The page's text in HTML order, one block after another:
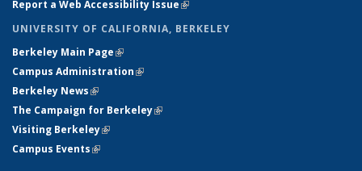
Report a Web Accessibility Issue(link is external)
UNIVERSITY OF CALIFORNIA, BERKELEY
Berkeley Main Page(link is external)
Campus Administration(link is external)
Berkeley News(link is external)
The Campaign for Berkeley(link is external)
Visiting Berkeley(link is external)
Campus Events(link is external)